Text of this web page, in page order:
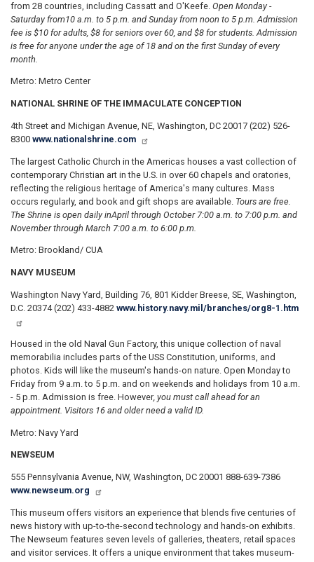
from 28 countries, including Cassatt and O'Keefe. Open Monday -
Saturday from10 a.m. to 5 p.m. and Sunday from noon to 5 p.m. Admission
fee is $10 for adults, $8 for seniors over 60, and $8 for students. Admission
is free for anyone under the age of 18 and on the first Sunday of every
month.
Metro: Metro Center
NATIONAL SHRINE OF THE IMMACULATE CONCEPTION
4th Street and Michigan Avenue, NE, Washington, DC 20017 (202) 526-
8300 www.nationalshrine.com
The largest Catholic Church in the Americas houses a vast collection of
contemporary Christian art in the U.S. in over 60 chapels and oratories,
reflecting the religious heritage of America's many cultures. Mass
occurs regularly, and book and gift shops are available. Tours are free.
The Shrine is open daily inApril through October 7:00 a.m. to 7:00 p.m. and
November through March 7:00 a.m. to 6:00 p.m.
Metro: Brookland/ CUA
NAVY MUSEUM
Washington Navy Yard, Building 76, 801 Kidder Breese, SE, Washington,
D.C. 20374 (202) 433-4882 www.history.navy.mil/branches/org8-1.htm
Housed in the old Naval Gun Factory, this unique collection of naval
memorabilia includes parts of the USS Constitution, uniforms, and
photos. Kids will like the museum's hands-on nature. Open Monday to
Friday from 9 a.m. to 5 p.m. and on weekends and holidays from 10 a.m.
- 5 p.m. Admission is free. However , you must call ahead for an
appointment. Visitors 16 and older need a valid ID.
Metro: Navy Yard
NEWSEUM
555 Pennsylvania Avenue, NW, Washington, DC 20001 888-639-7386
www.newseum.org
This museum offers visitors an experience that blends five centuries of
news history with up-to-the-second technology and hands-on exhibits.
The Newseum features seven levels of galleries, theaters, retail spaces
and visitor services. It offers a unique environment that takes museum-